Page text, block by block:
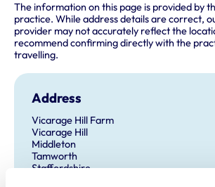
The information on this page is provided by
practice. While address details are correct,
provider may not accurately reflect the
recommend confirming directly with the
travelling.
Address
Vicarage Hill Farm
Vicarage Hill
Middleton
Tamworth
Staffordshire